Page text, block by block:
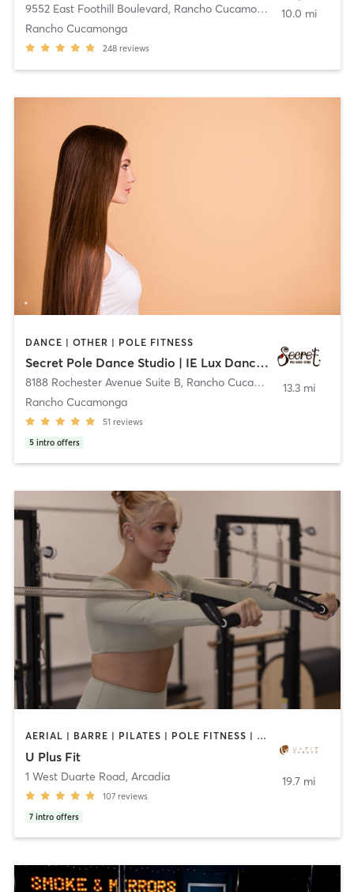
9552 East Foothill Boulevard, Rancho Cucamonga
Rancho Cucamonga
248 reviews
10.0 mi
DANCE | OTHER | POLE FITNESS
Secret Pole Dance Studio | IE Lux Dance Studio
8188 Rochester Avenue Suite B, Rancho Cucamonga
Rancho Cucamonga
51 reviews
5 intro offers
13.3 mi
AERIAL | BARRE | PILATES | POLE FITNESS | SPORTS | TANNING | YOGA
U Plus Fit
1 West Duarte Road, Arcadia
107 reviews
7 intro offers
19.7 mi